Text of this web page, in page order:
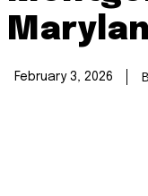
February 3, 2026